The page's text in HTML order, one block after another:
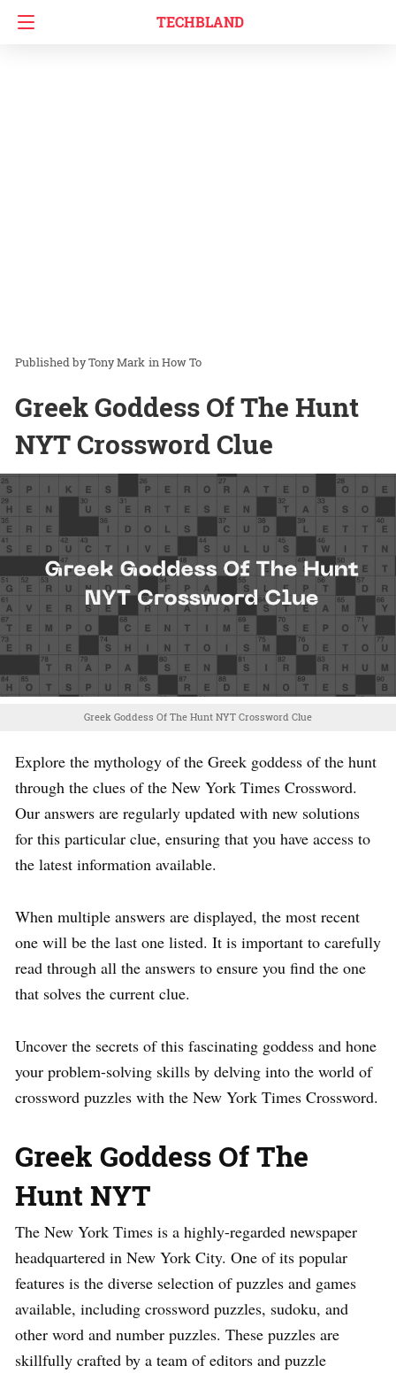
TECHBLAND
Tony Mark inHow To
Greek Goddess Of The Hunt
NYT Crossword Clue
Greek Goddess Of The Hunt NYT Crossword Clue
Explore the mythology of the Greek goddess of the hunt
through the clues of the New York Times Crossword.
Our answers are regularly updated with new solutions
for this particular clue, ensuring that you have access to
the latest information available.
When multiple answers are displayed, the most recent
one will be the last one listed. It is important to carefully
read through all the answers to ensure you find the one
that solves the current clue.
Uncover the secrets of this fascinating goddess and hone
your problem-solving skills by delving into the world of
crossword puzzles with the New York Times Crossword.
Greek Goddess Of The
Hunt NYT
The New York Times is a highly-regarded newspaper
headquartered in New York City. One of its popular
features is the diverse selection of puzzles and games
available, including crossword puzzles, sudoku, and
other word and number puzzles. These puzzles are
skillfully crafted by a team of editors and puzzle